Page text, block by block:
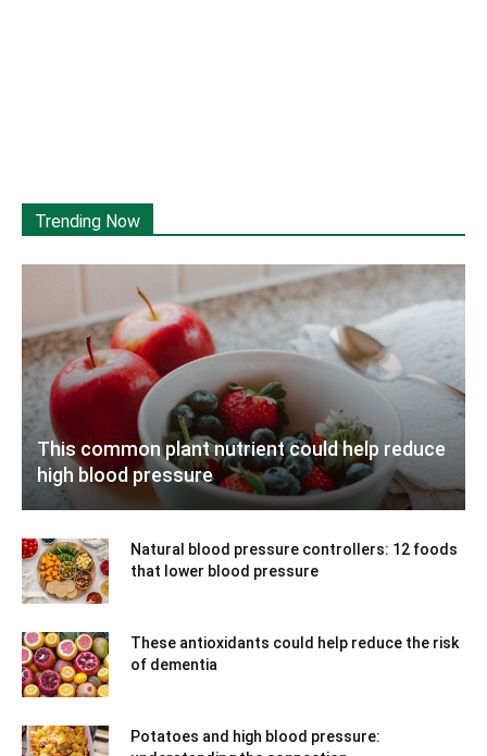
Trending Now
This common plant nutrient could help reduce
high blood pressure
Natural blood pressure controllers: 12 foods
that lower blood pressure
These antioxidants could help reduce the risk
of dementia
Potatoes and high blood pressure: